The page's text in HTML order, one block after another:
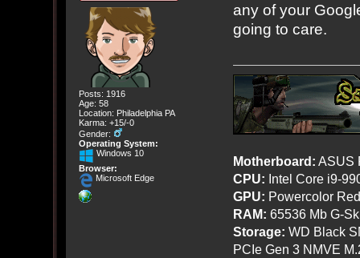
Posts: 1916
Age: 58
Location: Philadelphia PA
Karma: +15/-0
Gender:
Operating System:
Windows 10
Browser:
Microsoft Edge
any of your
going to care.
Motherboard: ASUS
CPU: Intel Core i9-
GPU: Powercolor
RAM: 65536 Mb G-
Storage: WD Black
PCIe Gen 3 NMVE